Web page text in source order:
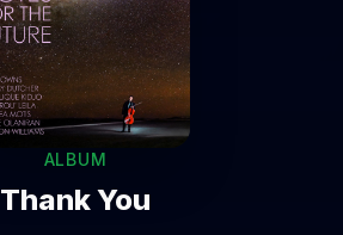
ALBUM
Thank You